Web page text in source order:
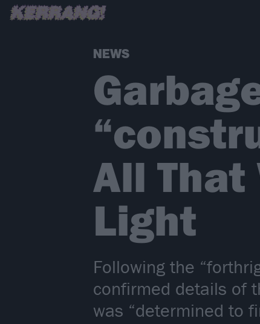
NEWS
All That
Light
Following the
confirmed details of
was “determined to